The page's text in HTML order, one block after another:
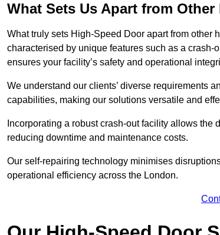
What Sets Us Apart from
What truly sets High-Speed Door apart from other
characterised by unique features such as a
ensures your facility’s safety and operational
We understand our clients’ diverse requirements
capabilities, making our solutions versatile and
Incorporating a robust crash-out facility allows
reducing downtime and maintenance costs.
Our self-repairing technology minimises
operational efficiency across the London.